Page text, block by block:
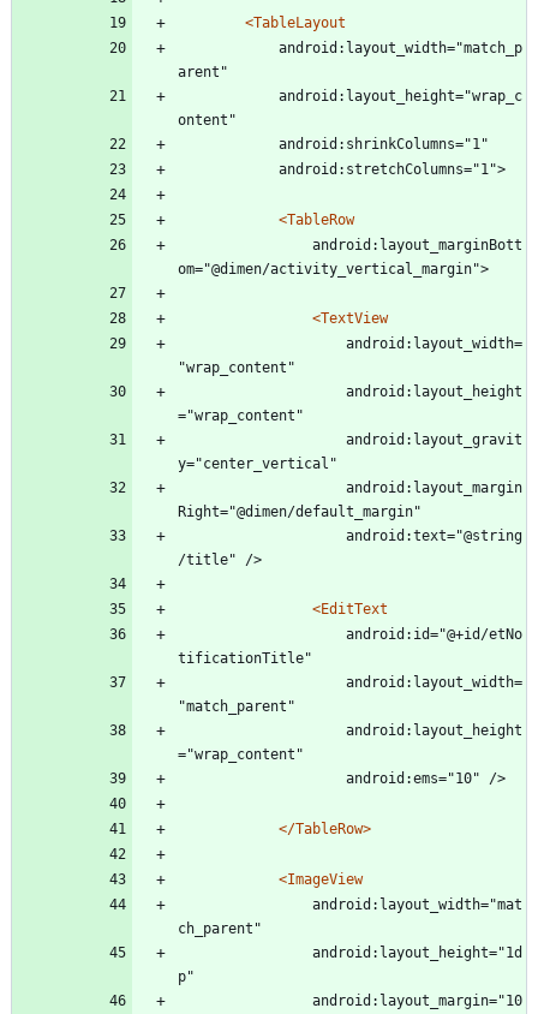
<TableLayout
arent"
ontent"
			android:shrinkColumns="1"
			android:stretchColumns="1">
<TableRow
om="@dimen/activity_vertical_margin">
<TextView
"wrap_content"
="wrap_content"
y="center_vertical"
Right="@dimen/default_margin"
/title" />
<EditText
tificationTitle"
"match_parent"
="wrap_content"
					android:ems="10" />
</TableRow>
<ImageView
ch_parent"
p"